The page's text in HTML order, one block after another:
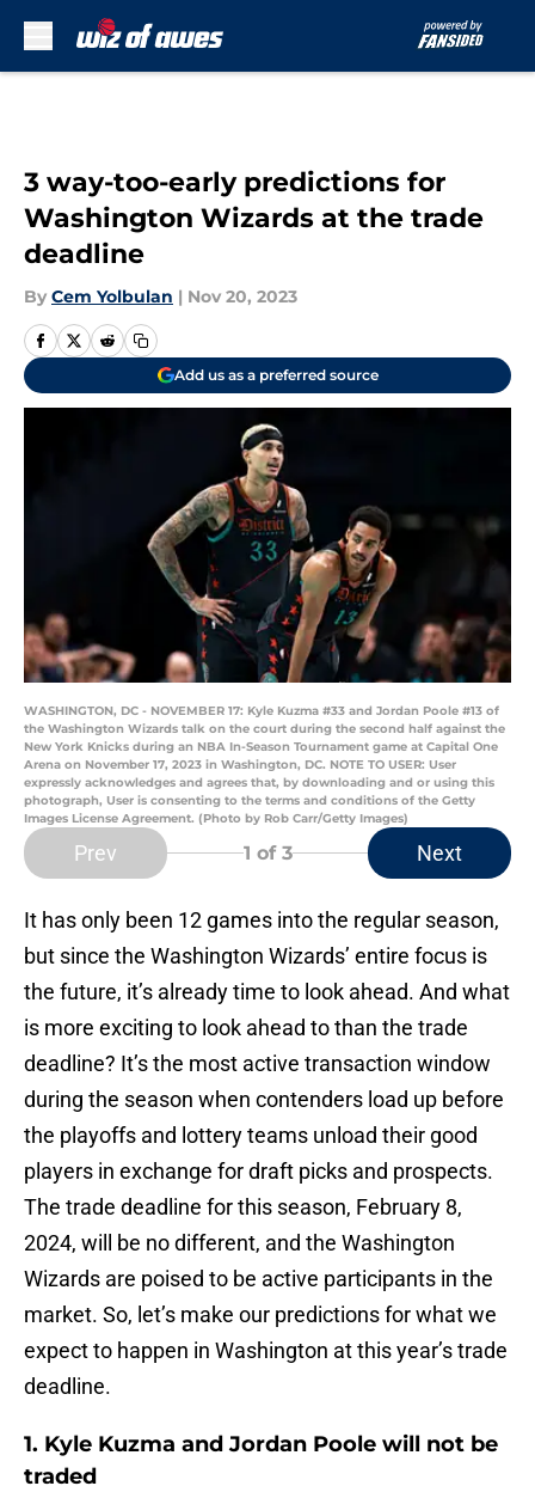
3 way-too-early predictions for
Washington Wizards at the trade
deadline
By Cem Yolbulan | Nov 20, 2023
Add us as a preferred source
WASHINGTON, DC - NOVEMBER 17: Kyle Kuzma #33 and Jordan Poole #13 of
the Washington Wizards talk on the court during the second half against the
New York Knicks during an NBA In-Season Tournament game at Capital One
Arena on November 17, 2023 in Washington, DC. NOTE TO USER: User
expressly acknowledges and agrees that, by downloading and or using this
photograph, User is consenting to the terms and conditions of the Getty
Images License Agreement. (Photo by Rob Carr/Getty Images)
Prev 1 of 3 Next
It has only been 12 games into the regular season,
but since the Washington Wizards’ entire focus is
the future, it’s already time to look ahead. And what
is more exciting to look ahead to than the trade
deadline? It’s the most active transaction window
during the season when contenders load up before
the playoffs and lottery teams unload their good
players in exchange for draft picks and prospects.
The trade deadline for this season, February 8,
2024, will be no different, and the Washington
Wizards are poised to be active participants in the
market. So, let’s make our predictions for what we
expect to happen in Washington at this year’s trade
deadline.
1. Kyle Kuzma and Jordan Poole will not be
traded